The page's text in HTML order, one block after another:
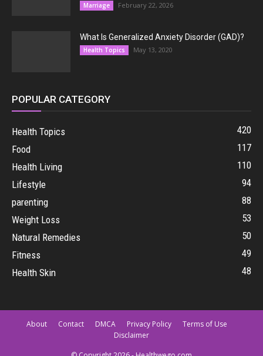
Marriage February 22, 2026
What Is Generalized Anxiety Disorder (GAD)?
Health Topics May 13, 2020
POPULAR CATEGORY
Health Topics
420
Food
117
Health Living
110
Lifestyle
94
parenting
88
Weight Loss
53
Natural Remedies
50
Fitness
49
Health Skin
48
About Contact DMCA Privacy Policy
Terms of Use
Disclaimer